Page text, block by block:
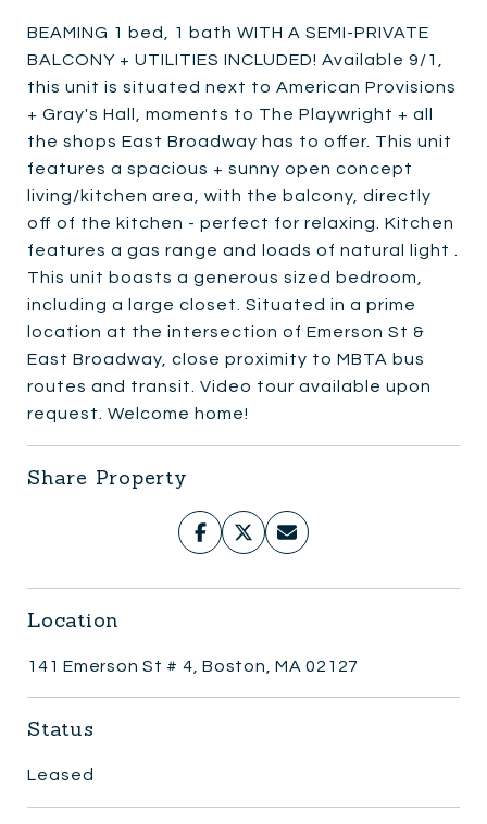
BEAMING 1 bed, 1 bath WITH A SEMI-PRIVATE
BALCONY + UTILITIES INCLUDED! Available 9/1,
this unit is situated next to American Provisions
+ Gray's Hall, moments to The Playwright + all
the shops East Broadway has to offer. This unit
features a spacious + sunny open concept
living/kitchen area, with the balcony, directly
off of the kitchen - perfect for relaxing. Kitchen
features a gas range and loads of natural light .
This unit boasts a generous sized bedroom,
including a large closet. Situated in a prime
location at the intersection of Emerson St &
East Broadway, close proximity to MBTA bus
routes and transit. Video tour available upon
request. Welcome home!
Share Property
Location
141 Emerson St # 4, Boston, MA 02127
Status
Leased